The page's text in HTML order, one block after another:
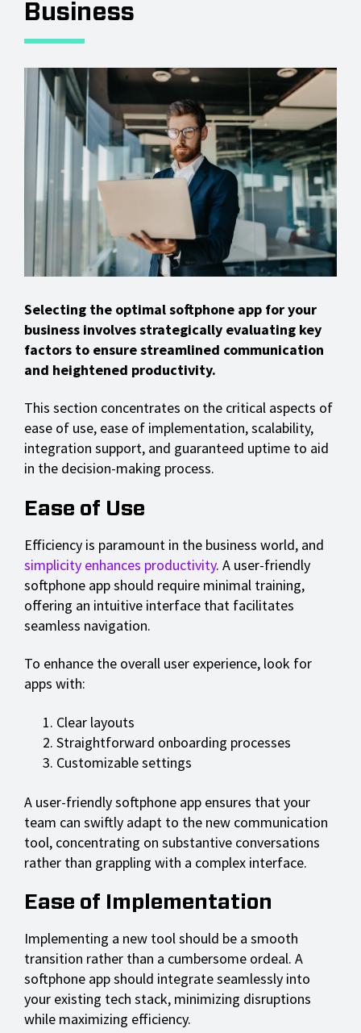
Business
Selecting the optimal softphone app for your
business involves strategically evaluating key
factors to ensure streamlined communication
and heightened productivity.
This section concentrates on the critical aspects of
ease of use, ease of implementation, scalability,
integration support, and guaranteed uptime to aid
in the decision-making process.
Ease of Use
Efficiency is paramount in the business world, and
simplicity enhances productivity. A user-friendly
softphone app should require minimal training,
offering an intuitive interface that facilitates
seamless navigation.
To enhance the overall user experience, look for
apps with:
Clear layouts
Straightforward onboarding processes
Customizable settings
A user-friendly softphone app ensures that your
team can swiftly adapt to the new communication
tool, concentrating on substantive conversations
rather than grappling with a complex interface.
Ease of Implementation
Implementing a new tool should be a smooth
transition rather than a cumbersome ordeal. A
softphone app should integrate seamlessly into
your existing tech stack, minimizing disruptions
while maximizing efficiency.